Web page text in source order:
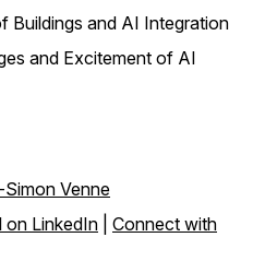
Buildings and AI Integration
and Excitement of AI
Venne
on LinkedIn
Connect with